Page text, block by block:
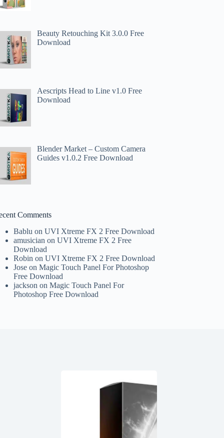
Beauty Retouching Kit 3.0.0 Free
Download
Aescripts Head to Line v1.0 Free
Download
Blender Market – Custom Camera
Guides v1.0.2 Free Download
Comments
Bablu onUVI Xtreme FX 2 Free Download
amusician onUVI Xtreme FX 2 Free
Download
Robin onUVI Xtreme FX 2 Free Download
Jose onMagic Touch Panel For Photoshop
Free Download
jackson onMagic Touch Panel For
Photoshop Free Download